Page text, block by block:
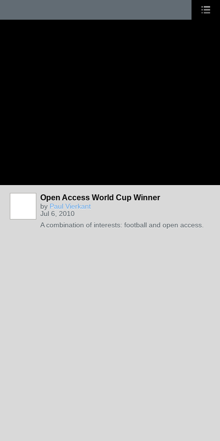
Open Access World Cup Winner
by Paul Vierkant
Jul 6, 2010
A combination of interests: football and open access.